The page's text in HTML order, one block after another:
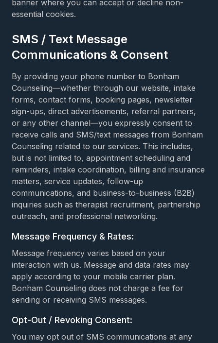
banner where you can accept or decline non-
essential cookies.
SMS / Text Message
Communications & Consent
By providing your phone number to Bonham
Counseling—whether through our website, intake
forms, contact forms, booking pages, newsletter
sign-ups, direct advertisements, referral partners,
or any other channel—you expressly consent to
receive calls and SMS/text messages from Bonham
Counseling related to our services. This includes,
but is not limited to, appointment scheduling and
reminders, intake coordination, billing and insurance
matters, service updates, follow-up
communications, and business-to-business (B2B)
inquiries such as therapist recruitment, partnership
outreach, and professional networking.
Message Frequency & Rates:
Message frequency varies based on your
interaction with us. Message and data rates may
apply according to your mobile carrier plan.
Bonham Counseling does not charge a fee for
sending or receiving SMS messages.
Opt-Out / Revoking Consent:
You may opt out of SMS communications at any